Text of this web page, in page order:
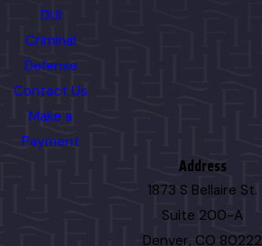
DUI
Criminal
Defense
Contact Us
Make a
Payment
Address
1873 S Bellaire St.
Suite 200-A
Denver, CO 80222